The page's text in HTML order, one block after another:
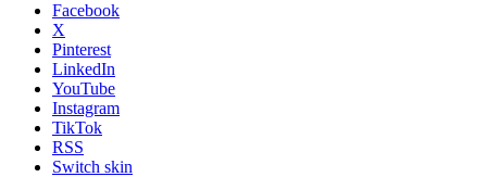
Facebook
X
Pinterest
LinkedIn
YouTube
Instagram
TikTok
RSS
Switch skin